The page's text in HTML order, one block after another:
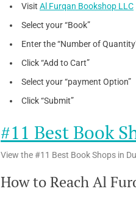
Visit Al Furqan Bookshop LLC
Select your “Book”
Enter the “Number of
Click “Add to Cart”
Select your “payment Option”
Click “Submit”
#11 Best Book
View the #11 Best Book Shops in
How to Reach Al